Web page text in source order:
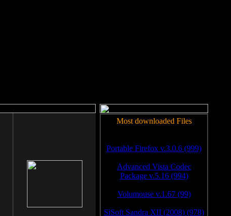
Most downloaded Files
Portable Firefox v.3.0.6 (999)
Advanced Vista Codec
Package v.5.16 (994)
Volumouse v.1.67 (99)
SiSoft Sandra XII (2008) (978)